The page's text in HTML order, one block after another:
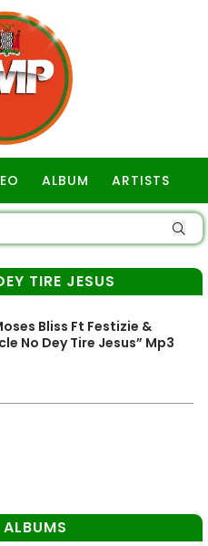
ALBUM ARTISTS
TIRE JESUS
Bliss Ft Festizie &
No Dey Tire Jesus” Mp3